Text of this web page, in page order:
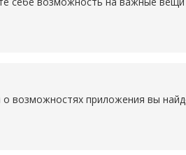
возможностях приложения вы